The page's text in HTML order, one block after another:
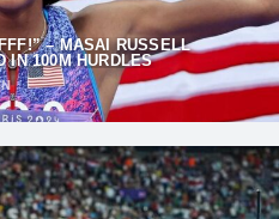
– MASAI RUSSELL
IN 100M HURDLES